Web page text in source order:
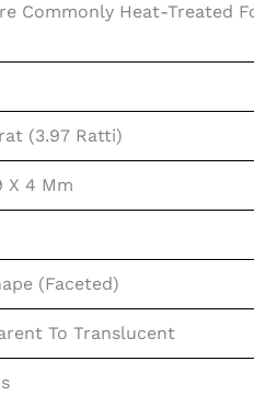
Commonly Heat-Treated
(3.97 Ratti)
X 4 Mm
(Faceted)
To Translucent